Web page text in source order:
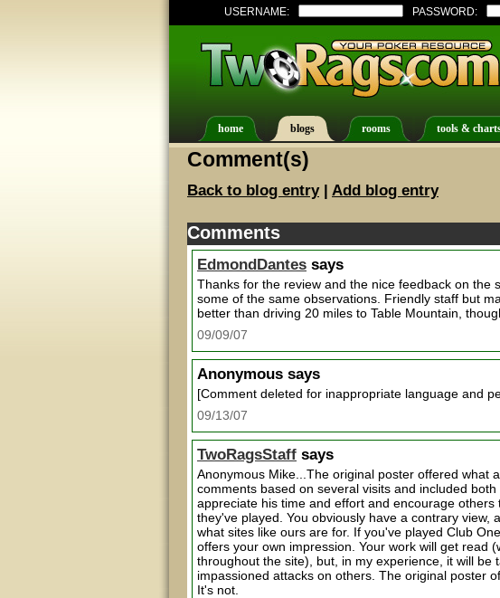
USERNAME: PASSWORD:
home blogs rooms tools &
Comment(s)
Back to blog entry| Add blog entry
Comments
EdmondDantes says
Thanks for the review and the nice feedback on the
some of the same observations. Friendly staff but
better than driving 20 miles to Table Mountain,
09/09/07
Anonymous says
[Comment deleted for inappropriate language and
09/13/07
TwoRagsStaff says
Anonymous Mike...The original poster offered what
comments based on several visits and included
appreciate his time and effort and encourage
they've played. You obviously have a contrary view,
what sites like ours are for. If you've played Club
offers your own impression. Your work will get read
throughout the site), but, in my experience, it will be
impassioned attacks on others. The original poster
It's not.